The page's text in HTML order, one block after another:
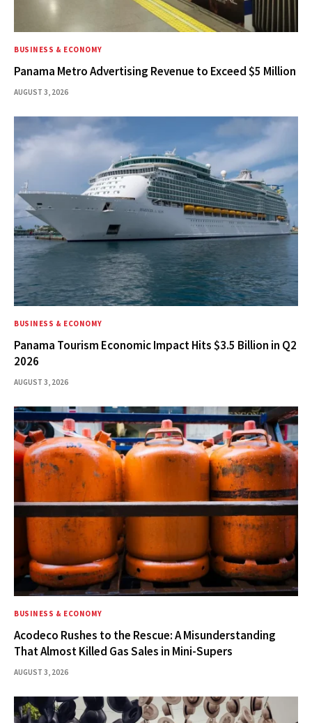
BUSINESS & ECONOMY
Panama Metro Advertising Revenue to Exceed $5 Million
AUGUST 3, 2026
BUSINESS & ECONOMY
Panama Tourism Economic Impact Hits $3.5 Billion in Q2
2026
AUGUST 3, 2026
BUSINESS & ECONOMY
Acodeco Rushes to the Rescue: A Misunderstanding
That Almost Killed Gas Sales in Mini-Supers
AUGUST 3, 2026